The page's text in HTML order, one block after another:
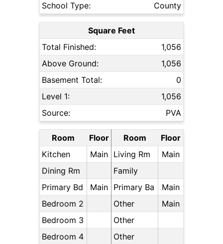
School Type: County
Square Feet
Total Finished:
1,056
Above Ground:
1,056
Basement Total:
0
Level 1:
1,056
Source:
PVA
Room Floor Room
Floor
Kitchen
Main Living Rm
Main
Dining Rm
Family
Primary Bd
Main Primary Ba
Main
Bedroom 2
Other
Main
Bedroom 3
Other
Bedroom 4
Other